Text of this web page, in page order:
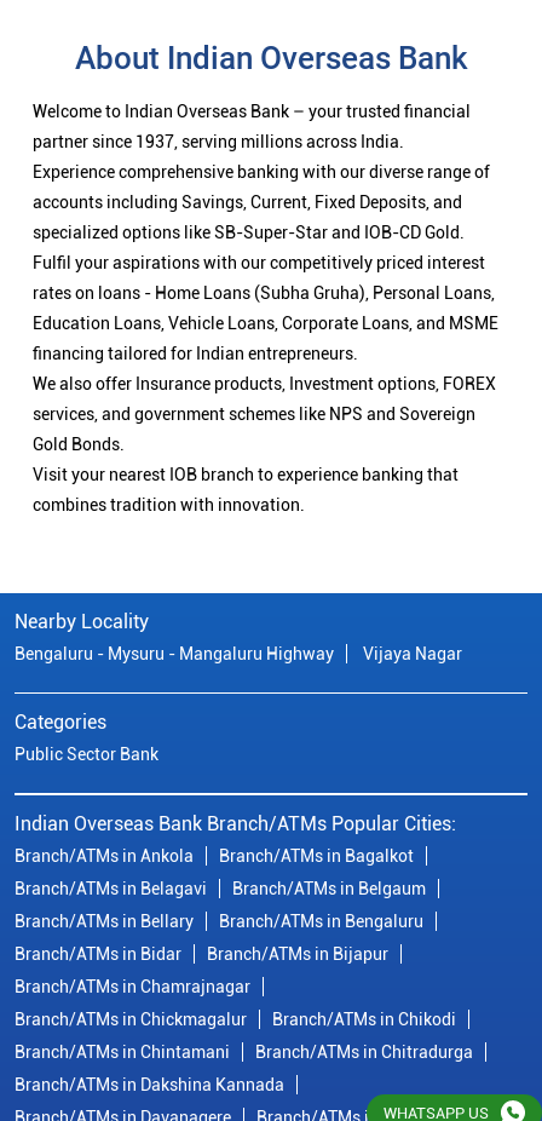
About Indian Overseas Bank
Welcome to Indian Overseas Bank – your trusted financial
partner since 1937, serving millions across India.
Experience comprehensive banking with our diverse range of
accounts including Savings, Current, Fixed Deposits, and
specialized options like SB-Super-Star and IOB-CD Gold.
Fulfil your aspirations with our competitively priced interest
rates on loans - Home Loans (Subha Gruha), Personal Loans,
Education Loans, Vehicle Loans, Corporate Loans, and MSME
financing tailored for Indian entrepreneurs.
We also offer Insurance products, Investment options, FOREX
services, and government schemes like NPS and Sovereign
Gold Bonds.
Visit your nearest IOB branch to experience banking that
combines tradition with innovation.
Nearby Locality
Bengaluru - Mysuru - Mangaluru Highway Vijaya Nagar
Categories
Public Sector Bank
Indian Overseas Bank Branch/ATMs Popular Cities:
Branch/ATMs in Ankola
Branch/ATMs in Bagalkot
Branch/ATMs in Belagavi
Branch/ATMs in Belgaum
Branch/ATMs in Bellary
Branch/ATMs in Bengaluru
Branch/ATMs in Bidar
Branch/ATMs in Bijapur
Branch/ATMs in Chamrajnagar
Branch/ATMs in Chickmagalur
Branch/ATMs in Chikodi
Branch/ATMs in Chintamani
Branch/ATMs in Chitradurga
Branch/ATMs in Dakshina Kannada
WHATSAPP US